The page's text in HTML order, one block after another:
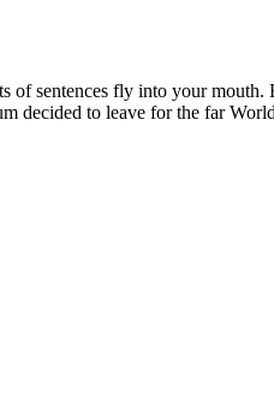
of sentences fly into your
decided to leave for the far